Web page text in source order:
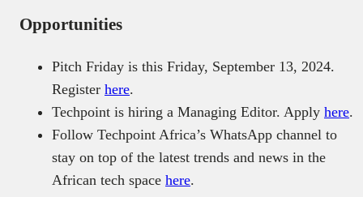
Opportunities
Pitch Friday is this Friday, September 13, 2024.
Register here.
Techpoint is hiring a Managing Editor. Apply here.
Follow Techpoint Africa’s WhatsApp channel to
stay on top of the latest trends and news in the
African tech space here.